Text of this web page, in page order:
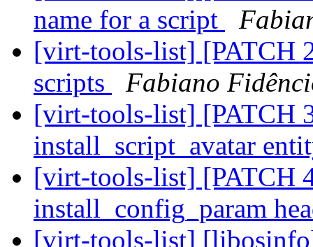
name for a script
[virt-tools-list] [PATCH
scripts
Fabiano
[virt-tools-list] [PATCH
install_script_avatar
[virt-tools-list] [PATCH
install_config_param
[virt-tools-list]